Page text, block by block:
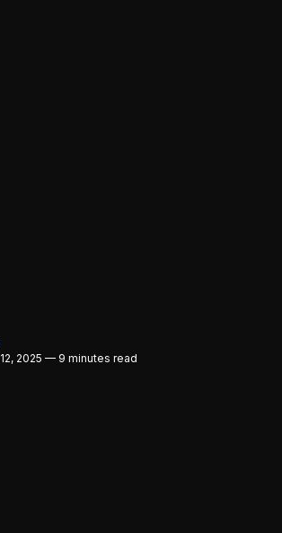
2025 — 9 minutes read